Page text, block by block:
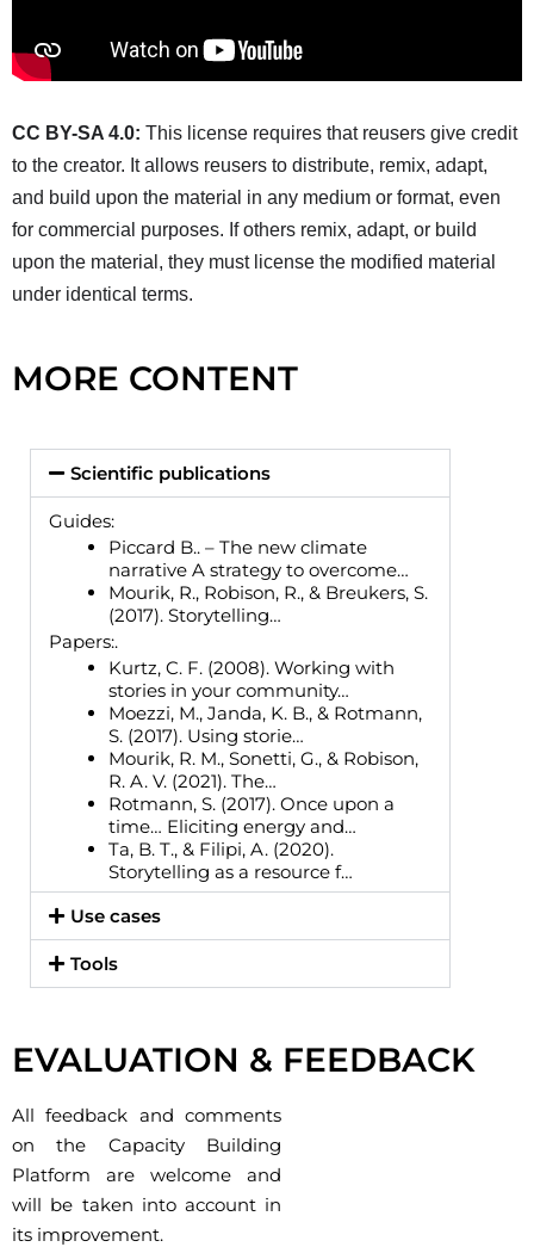
CC BY-SA 4.0: This license requires that reusers give credit
to the creator. It allows reusers to distribute, remix, adapt,
and build upon the material in any medium or format, even
for commercial purposes. If others remix, adapt, or build
upon the material, they must license the modified material
under identical terms.
MORE CONTENT
Scientific publications
Guides:
Piccard B.. – The new climate
narrative A strategy to overcome…
Mourik, R., Robison, R., & Breukers, S.
(2017). Storytelling…
Papers:.
Kurtz, C. F. (2008). Working with
stories in your community…
Moezzi, M., Janda, K. B., & Rotmann,
S. (2017). Using storie…
Mourik, R. M., Sonetti, G., & Robison,
R. A. V. (2021). The…
Rotmann, S. (2017). Once upon a
time… Eliciting energy and…
Ta, B. T., & Filipi, A. (2020).
Storytelling as a resource f…
Use cases
Tools
EVALUATION & FEEDBACK
All feedback and comments
on the Capacity Building
Platform are welcome and
will be taken into account in
its improvement.